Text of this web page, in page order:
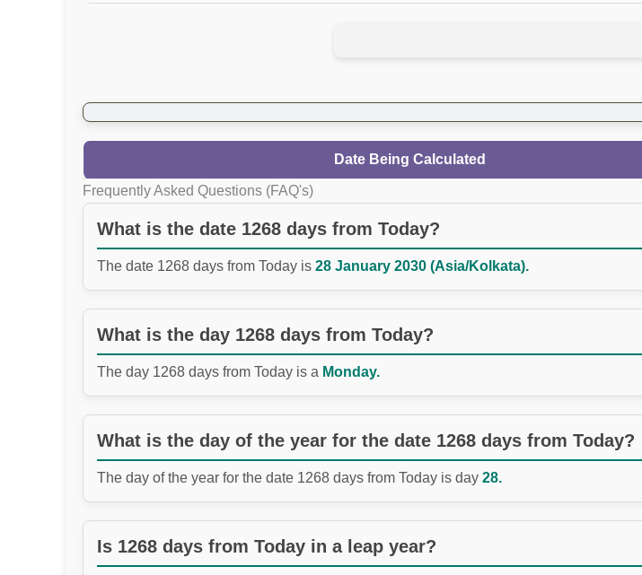
Date Being Calculated
Frequently Asked Questions (FAQ's)
What is the date 1268 days from Today?
The date 1268 days from Today is 28 January 2030 (Asia/Kolkata).
What is the day 1268 days from Today?
The day 1268 days from Today is a Monday.
What is the day of the year for the date 1268 days from Today?
The day of the year for the date 1268 days from Today is day 28.
Is 1268 days from Today in a leap year?